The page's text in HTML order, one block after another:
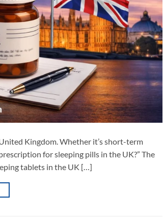
Kingdom. Whether it’s short-term
for sleeping pills in the UK?” The
tablets in the UK […]